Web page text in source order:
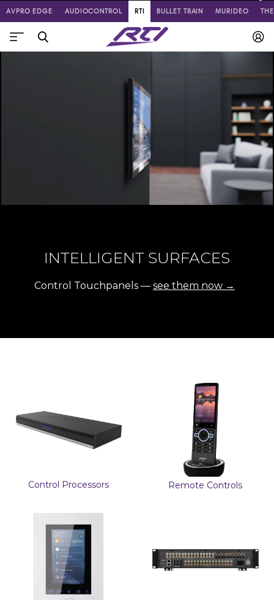
AVPRO EDGE AUDIOCONTROL RTI BULLET TRAIN MURIDEO
INTELLIGENT SURFACES
Control Touchpanels — see them now →
Control Processors Remote Controls